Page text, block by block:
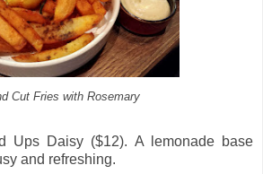
Cut Fries with Rosemary
Ups Daisy ($12). A lemonade base
and refreshing.